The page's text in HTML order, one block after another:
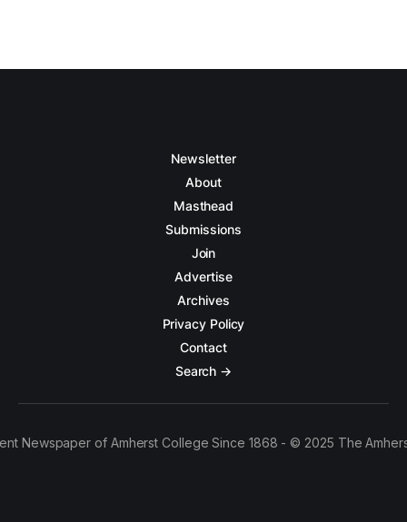
Newsletter
About
Masthead
Submissions
Join
Advertise
Archives
Privacy Policy
Contact
Search →
Newspaper of Amherst College Since 1868 - © 2025 The